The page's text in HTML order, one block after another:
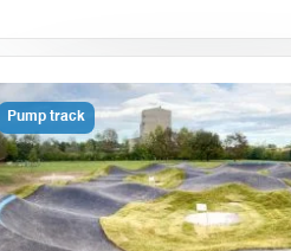
Pump track